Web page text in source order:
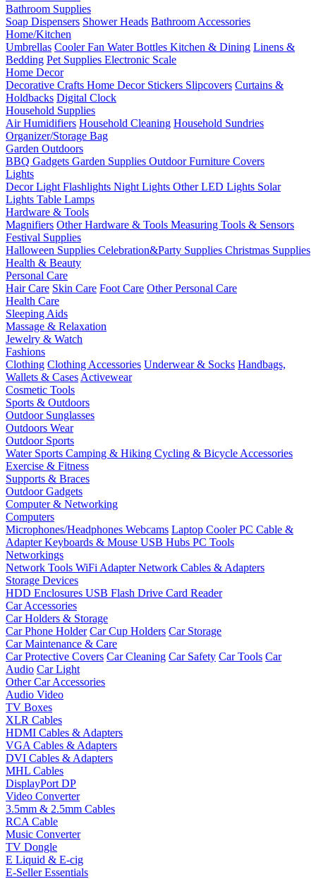
Bathroom Supplies
Soap Dispensers Shower Heads Bathroom Accessories
Home/Kitchen
Umbrellas Cooler Fan Water Bottles Kitchen & Dining Linens &
Bedding Pet Supplies Electronic Scale
Home Decor
Decorative Crafts Home Decor Stickers Slipcovers Curtains &
Holdbacks Digital Clock
Household Supplies
Air Humidifiers Household Cleaning Household Sundries
Organizer/Storage Bag
Garden Outdoors
BBQ Gadgets Garden Supplies Outdoor Furniture Covers
Lights
Decor Light Flashlights Night Lights Other LED Lights Solar
Lights Table Lamps
Hardware & Tools
Magnifiers Other Hardware & Tools Measuring Tools & Sensors
Festival Supplies
Halloween Supplies Celebration&Party Supplies Christmas Supplies
Health & Beauty
Personal Care
Hair Care Skin Care Foot Care Other Personal Care
Health Care
Sleeping Aids
Massage & Relaxation
Jewelry & Watch
Fashions
Clothing Clothing Accessories Underwear & Socks Handbags,
Wallets & Cases Activewear
Cosmetic Tools
Sports & Outdoors
Outdoor Sunglasses
Outdoors Wear
Outdoor Sports
Water Sports Camping & Hiking Cycling & Bicycle Accessories
Exercise & Fitness
Supports & Braces
Outdoor Gadgets
Computer & Networking
Computers
Microphones/Headphones Webcams Laptop CoolerPC Cable &
AdapterKeyboards & Mouse USB Hubs PC Tools
Networkings
Network Tools WiFi AdapterNetwork Cables & Adapters
Storage Devices
HDD Enclosures USB Flash Drive Card Reader
Car Accessories
Car Holders & Storage
Car Phone Holder Car Cup Holders Car Storage
Car Maintenance & Care
Car Protective Covers Car Cleaning Car Safety Car Tools Car
Audio Car Light
Other Car Accessories
Audio Video
TV Boxes
XLR Cables
HDMI Cables & Adapters
VGA Cables & Adapters
DVI Cables & Adapters
MHL Cables
DisplayPort DP
Video Converter
3.5mm & 2.5mm Cables
RCA Cable
Music Converter
TV Dongle
E Liquid & E-cig
E-Seller Essentials